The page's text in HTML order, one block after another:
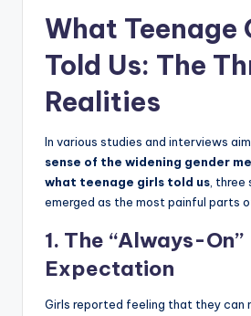
What Teenage
Told Us: The
Realities
In various studies and interviews
sense of the widening gender
what teenage girls told us, three
emerged as the most painful parts
1. The “Always-On”
Expectation
Girls reported feeling that they can